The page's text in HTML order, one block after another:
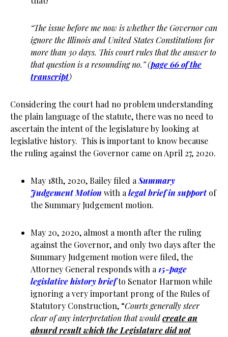
“The issue before me now is whether the Governor can
ignore the Illinois and United States Constitutions for
more than 30 days. This court rules that the answer to
that question is a resounding no.” (page 66 of the
transcript)
Considering the court had no problem understanding
the plain language of the statute, there was no need to
ascertain the intent of the legislature by looking at
legislative history. This is important to know because
the ruling against the Governor came on April 27, 2020.
May 18th, 2020, Bailey filed a Summary
Judgement Motion with a legal brief in supportof
the Summary Judgement motion.
May 20, 2020, almost a month after the ruling
against the Governor, and only two days after the
Summary Judgement motion were filed, the
Attorney General responds with a 15-page
legislative history briefto Senator Harmon while
ignoring a very important prong of the Rules of
Statutory Construction, “Courts generally steer
clear of any interpretation that wouldcreate an
absurd result which the Legislature did not